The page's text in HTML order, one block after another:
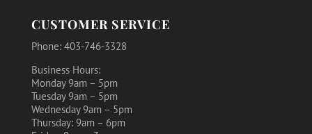
CUSTOMER SERVICE
Phone: 403-746-3328
Business Hours:
Monday 9am – 5pm
Tuesday 9am – 5pm
Wednesday 9am – 5pm
Thursday: 9am – 6pm